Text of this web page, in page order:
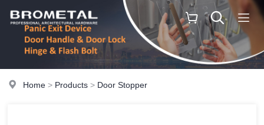
Home > Products > Door Stopper